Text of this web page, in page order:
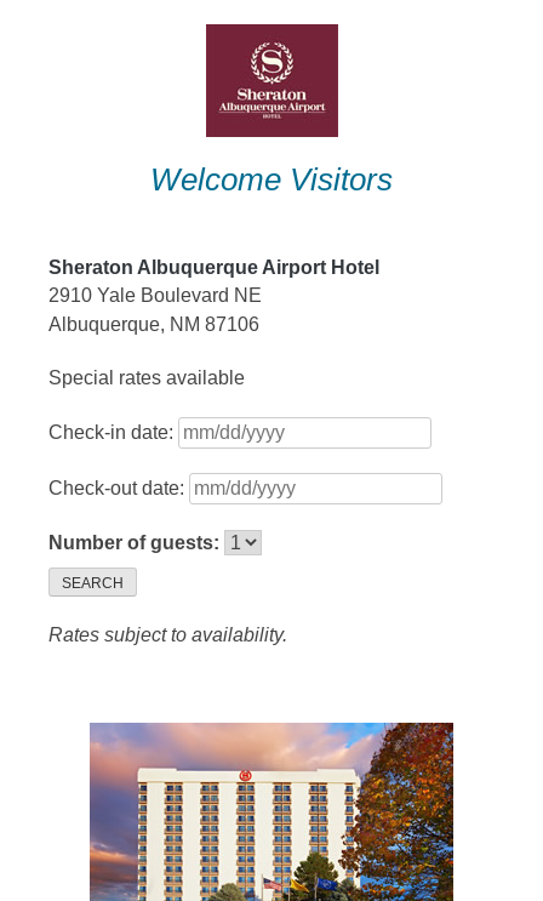
Welcome Visitors
Sheraton Albuquerque Airport Hotel
2910 Yale Boulevard NE
Albuquerque, NM 87106
Special rates available
Check-in date:
Check-out date:
Number of guests:
SEARCH
Rates subject to availability.